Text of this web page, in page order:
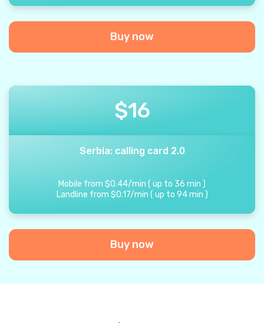
Buy now
$16
Serbia: calling card 2.0
Mobile from $0.44/min ( up to 36 min )
Landline from $0.17/min ( up to 94 min )
Buy now